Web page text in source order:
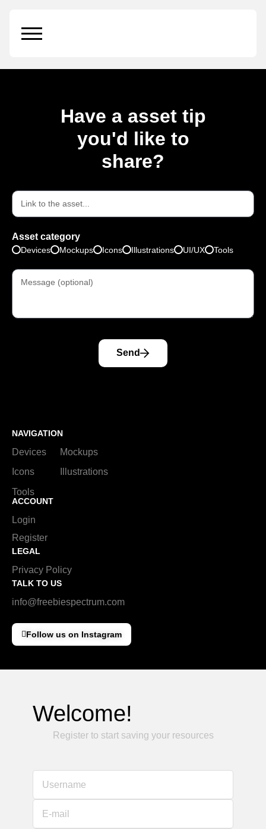
Have a asset tip
you'd like to
share?
Asset category
Devices Mockups Icons Illustrations UI/UX Tools
Send
NAVIGATION
Devices
Mockups
Icons
Illustrations
Tools
ACCOUNT
Login
Register
LEGAL
Privacy Policy
TALK TO US
info@freebiespectrum.com
Follow us on Instagram
Welcome!
Register to start saving your resources
Username
E-mail